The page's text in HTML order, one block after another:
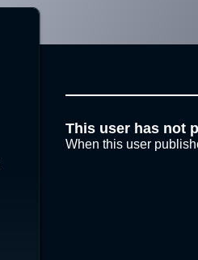
This user has not
When this user